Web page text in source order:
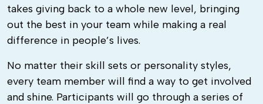
takes giving back to a whole new level, bringing
out the best in your team while making a real
difference in people’s lives.
No matter their skill sets or personality styles,
every team member will find a way to get involved
and shine. Participants will go through a series of